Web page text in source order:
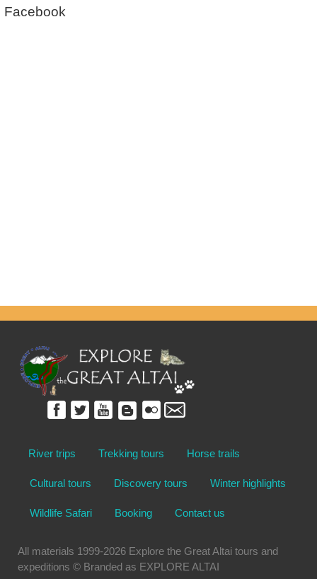
Facebook
River trips Trekking tours Horse trails
Cultural tours Discovery tours Winter highlights
Wildlife Safari Booking Contact us
All materials 1999-2026 Explore the Great Altai tours and
expeditions © Branded as EXPLORE ALTAI